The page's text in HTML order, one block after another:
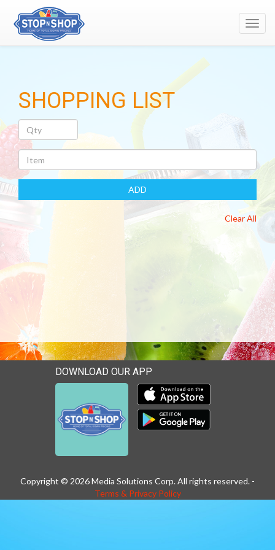
SHOPPING LIST
Quantity
Item
ADD
Clear All
DOWNLOAD OUR APP
Download our mobile app
Download our mobile app
Copyright © 2026 Media Solutions Corp. All rights reserved. -
Terms & Privacy Policy